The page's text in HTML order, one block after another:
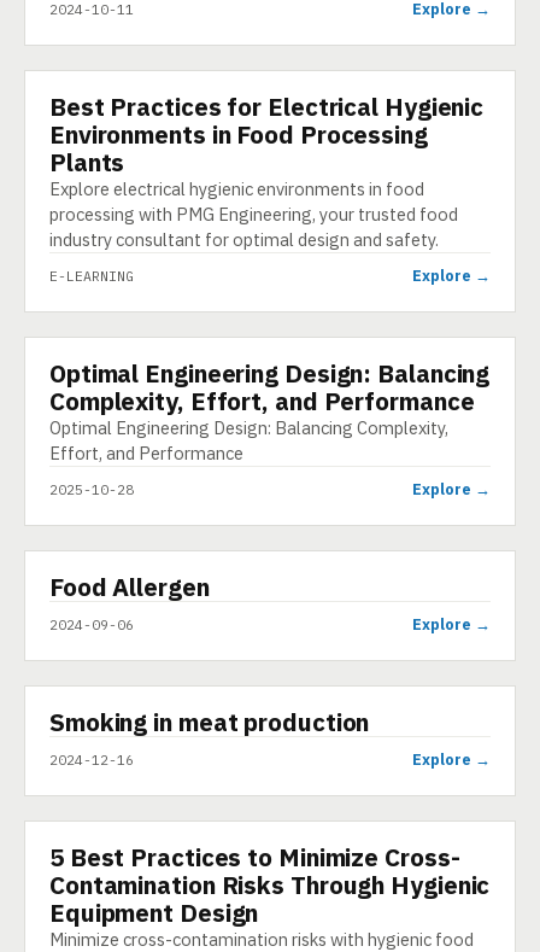
2024-10-11 Explore →
E-LEARNING
Best Practices for Electrical Hygienic
Environments in Food Processing
Plants
Explore electrical hygienic environments in food
processing with PMG Engineering, your trusted food
industry consultant for optimal design and safety.
E-LEARNING Explore →
INFOGRAPHIC
Optimal Engineering Design: Balancing
Complexity, Effort, and Performance
Optimal Engineering Design: Balancing Complexity,
Effort, and Performance
2025-10-28 Explore →
VIDEO
▶
Food Allergen
2024-09-06 Explore →
SHORT
▶
Smoking in meat production
2024-12-16 Explore →
ARTICLE
5 Best Practices to Minimize Cross-
Contamination Risks Through Hygienic
Equipment Design
Minimize cross-contamination risks with hygienic food